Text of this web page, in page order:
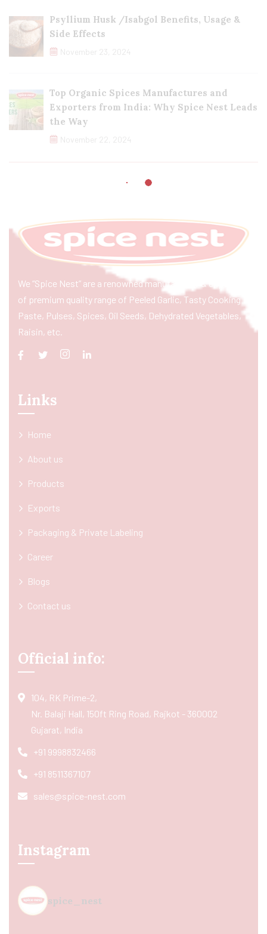
Psyllium Husk /Isabgol Benefits, Usage &
Side Effects
November 23, 2024
Top Organic Spices Manufactures and
Exporters from India: Why Spice Nest Leads
the Way
November 22, 2024
We “Spice Nest” are a renowned manufacturer & exporter
of premium quality range of Peeled Garlic, Tasty Cooking
Paste, Pulses, Spices, Oil Seeds, Dehydrated Vegetables,
Raisin, etc.
Links
Home
About us
Products
Exports
Packaging & Private Labeling
Career
Blogs
Contact us
Official info:
104, RK Prime-2,
Nr. Balaji Hall, 150ft Ring Road, Rajkot - 360002
Gujarat, India
+91 9998832466
+91 8511367107
sales@spice-nest.com
Instagram
spice_nest